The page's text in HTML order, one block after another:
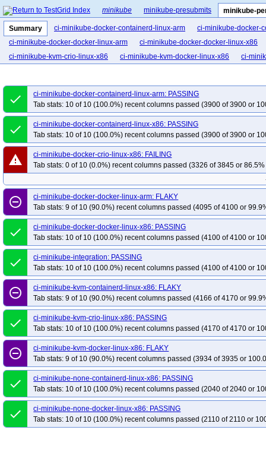
minikube minikube-presubmits minikube-
Summary ci-minikube-docker-containerd-linux-arm
ci-minikube-docker-
ci-minikube-docker-docker-linux-arm
ci-minikube-docker-docker-linux-x86
ci-minikube-kvm-crio-linux-x86
ci-minikube-kvm-docker-linux-x86 ci-
done
ci-minikube-docker-containerd-linux-arm: PASSING
Tab stats: 10 of 10 (100.0%) recent columns passed (3900 of 3900 or
done
ci-minikube-docker-containerd-linux-x86: PASSING
Tab stats: 10 of 10 (100.0%) recent columns passed (3900 of 3900 or
warning
ci-minikube-docker-crio-linux-x86: FAILING
Tab stats: 0 of 10 (0.0%) recent columns passed (3326 of 3845 or
remove_circle_outline
ci-minikube-docker-docker-linux-arm: FLAKY
Tab stats: 9 of 10 (90.0%) recent columns passed (4095 of 4100 or
done
ci-minikube-docker-docker-linux-x86: PASSING
Tab stats: 10 of 10 (100.0%) recent columns passed (4100 of 4100 or
done
ci-minikube-integration: PASSING
Tab stats: 10 of 10 (100.0%) recent columns passed (4100 of 4100 or
remove_circle_outline
ci-minikube-kvm-containerd-linux-x86: FLAKY
Tab stats: 9 of 10 (90.0%) recent columns passed (4166 of 4170 or
done
ci-minikube-kvm-crio-linux-x86: PASSING
Tab stats: 10 of 10 (100.0%) recent columns passed (4170 of 4170 or
remove_circle_outline
ci-minikube-kvm-docker-linux-x86: FLAKY
Tab stats: 9 of 10 (90.0%) recent columns passed (3934 of 3935 or
done
ci-minikube-none-containerd-linux-x86: PASSING
Tab stats: 10 of 10 (100.0%) recent columns passed (2040 of 2040 or
done
ci-minikube-none-docker-linux-x86: PASSING
Tab stats: 10 of 10 (100.0%) recent columns passed (2110 of 2110 or